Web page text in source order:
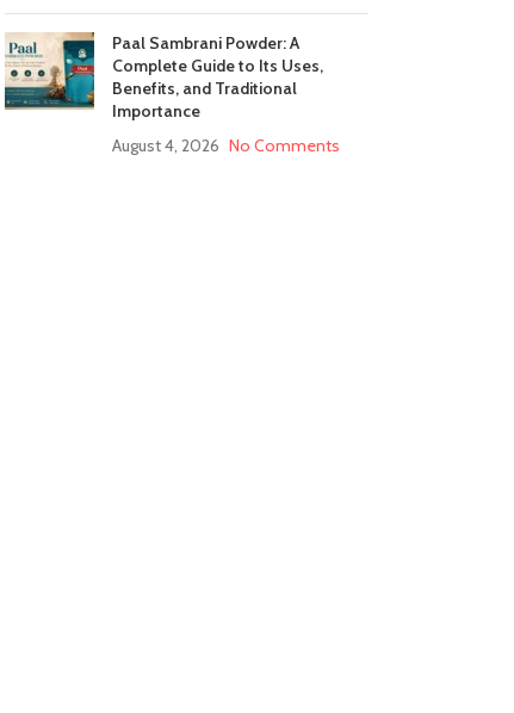
Paal Sambrani Powder: A
Complete Guide to Its Uses,
Benefits, and Traditional
Importance
August 4, 2026 No Comments